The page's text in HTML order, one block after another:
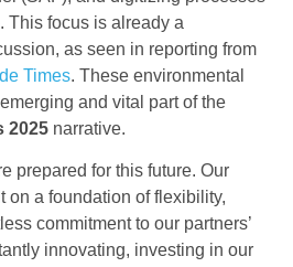
This focus is already a
as seen in reporting from
Times. These environmental
and vital part of the
2025 narrative.
prepared for this future. Our
on a foundation of flexibility,
commitment to our partners’
innovating, investing in our